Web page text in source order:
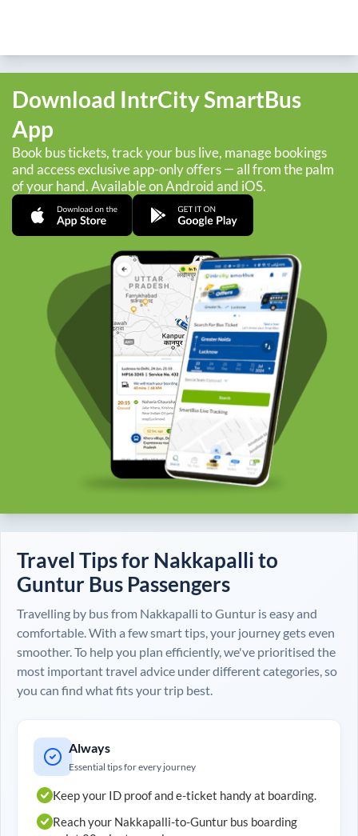
Download IntrCity SmartBus
App
Book bus tickets, track your bus live, manage bookings
and access exclusive app-only offers — all from the palm
of your hand. Available on Android and iOS.
Travel Tips for Nakkapalli to
Guntur Bus Passengers
Travelling by bus from Nakkapalli toGuntur is easy and
comfortable. With a few smart tips, your journey gets even
smoother. To help you plan efficiently, we've prioritised the
most important travel advice under different categories, so
you can find what fits your trip best.
Always
Essential tips for every journey
Keep your ID proof and e-ticket handy at boarding.
Reach your Nakkapalli-to-Guntur bus boarding